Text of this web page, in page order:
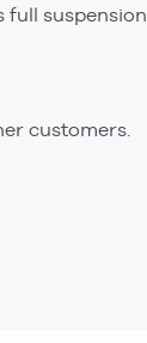
full suspension
customers.